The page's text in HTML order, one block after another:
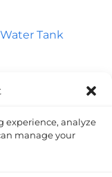
experience, analyze
manage your